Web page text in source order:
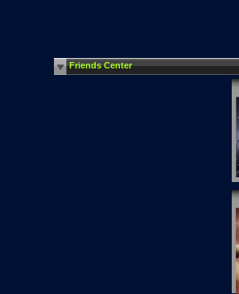
Friends Center